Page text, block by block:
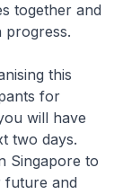
together and
progress.
this
for
will have
two days.
Singapore to
future and